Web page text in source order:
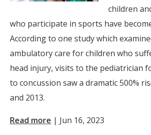
children
who participate in sports have
According to one study which
ambulatory care for children who
head injury, visits to the pediatrician
to concussion saw a dramatic 500%
and 2013.
Read more | Jun 16, 2023